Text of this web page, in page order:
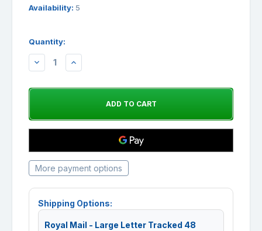
Availability: 5
Quantity:
DECREASEINCREASE
More payment options
Shipping Options:
Royal Mail - Large Letter Tracked 48